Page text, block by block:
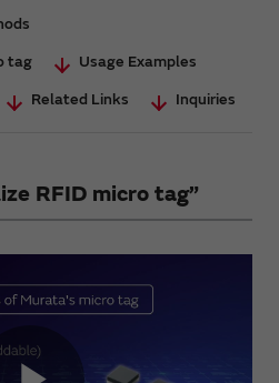
tag
Usage Examples
Related Links Inquiries
RFID micro tag”